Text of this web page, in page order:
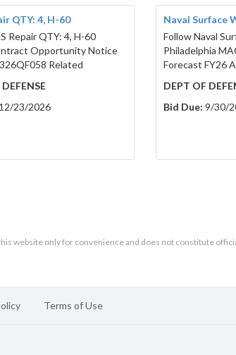
QTY: 4, H-60
Repair QTY: 4, H-60
Opportunity Notice
Related
12/23/2026
Naval Surface
Follow Naval
Philadelphia
Forecast FY26
DEPT OF
Bid Due: 9/30/
website only for convenience and does not constitute
Terms of Use